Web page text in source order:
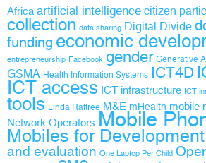
Africa artificial intelligence citizen
collection data sharing Digital Divide
funding economic
entrepreneurship Facebook gender Generative AI
GSMA Health Information Systems ICT4D
ICT access ICT infrastructure ICT
tools Linda Raftree M&E mHealth mobile
Network Operators Mobile
Mobiles for Development
and evaluation One Laptop Per Child